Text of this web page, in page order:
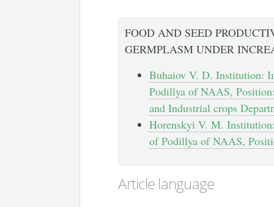
FOOD AND SEED
GERMPLASM UNDER
Buhaiov V. D. Institution:
Podillya of NAAS,
and Industrial crops
Horenskyi V. M.
of Podillya of NAAS,
Article language